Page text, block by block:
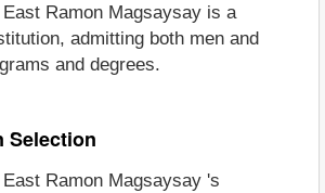
Ramon Magsaysay is a
admitting both men and
and degrees.
Selection
Ramon Magsaysay 's